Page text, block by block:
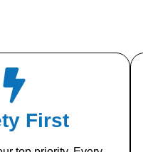
First